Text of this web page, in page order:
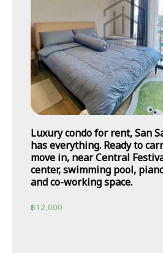
Luxury condo for rent, San
has everything. Ready to
move in, near Central
center, swimming pool,
and co-working space.
฿12,000